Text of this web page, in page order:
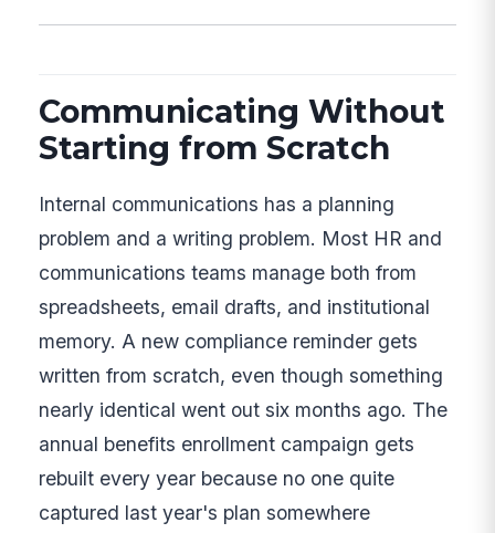
Communicating Without
Starting from Scratch
Internal communications has a planning
problem and a writing problem. Most HR and
communications teams manage both from
spreadsheets, email drafts, and institutional
memory. A new compliance reminder gets
written from scratch, even though something
nearly identical went out six months ago. The
annual benefits enrollment campaign gets
rebuilt every year because no one quite
captured last year's plan somewhere